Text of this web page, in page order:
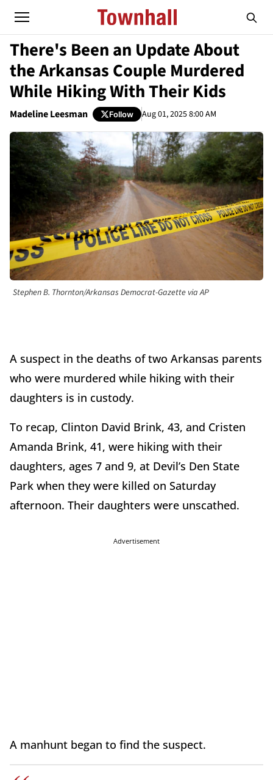
There's Been an Update About
the Arkansas Couple Murdered
While Hiking With Their Kids
Madeline Leesman Follow Aug 01, 2025 8:00 AM
Stephen B. Thornton/Arkansas Democrat-Gazette via AP
A suspect in the deaths of two Arkansas parents
who were murdered while hiking with their
daughters is in custody.
To recap, Clinton David Brink, 43, and Cristen
Amanda Brink, 41, were hiking with their
daughters, ages 7 and 9, at Devil’s Den State
Park when they were killed on Saturday
afternoon. Their daughters were unscathed.
Advertisement
A manhunt began to find the suspect.